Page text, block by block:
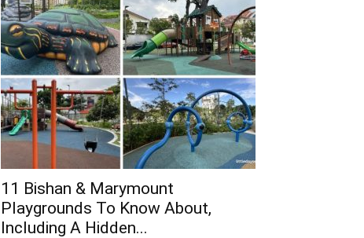
11 Bishan & Marymount
Playgrounds To Know About,
Including A Hidden...